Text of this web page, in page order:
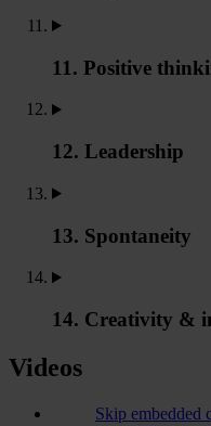
11. Positive
12. Leadership
13. Spontaneity
14. Creativity &
Videos
Skip embedded